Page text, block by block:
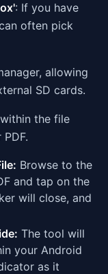
: If you have
often pick
allowing
SD cards.
the file
Browse to the
and tap on the
will close, and
The tool will
your Android
as it